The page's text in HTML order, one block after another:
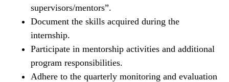
supervisors/mentors”.
Document the skills acquired during the
internship.
Participate in mentorship activities and additional
program responsibilities.
Adhere to the quarterly monitoring and evaluation